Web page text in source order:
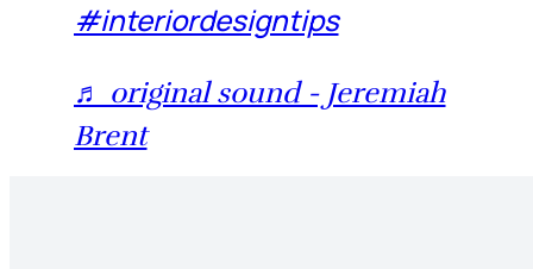
#interiordesigntips
♬ original sound - Jeremiah
Brent